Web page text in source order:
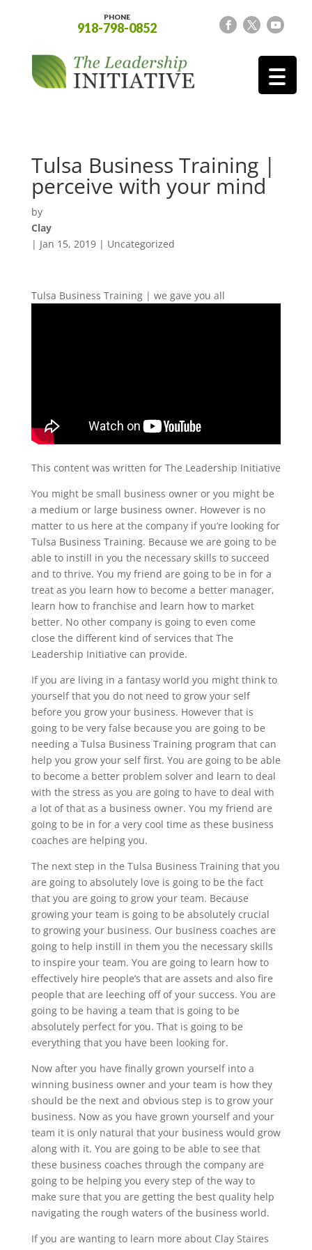
PHONE
918-798-0852
Tulsa Business Training |
perceive with your mind
by
Clay
| Jan 15, 2019| Uncategorized
Tulsa Business Training | we gave you all
This content was written for The Leadership Initiative
You might be small business owner or you might be
a medium or large business owner. However is no
matter to us here at the company if you’re looking for
Tulsa Business Training. Because we are going to be
able to instill in you the necessary skills to succeed
and to thrive. You my friend are going to be in for a
treat as you learn how to become a better manager,
learn how to franchise and learn how to market
better. No other company is going to even come
close the different kind of services that The
Leadership Initiative can provide.
If you are living in a fantasy world you might think to
yourself that you do not need to grow your self
before you grow your business. However that is
going to be very false because you are going to be
needing a Tulsa Business Training program that can
help you grow your self first. You are going to be able
to become a better problem solver and learn to deal
with the stress as you are going to have to deal with
a lot of that as a business owner. You my friend are
going to be in for a very cool time as these business
coaches are helping you.
The next step in the Tulsa Business Training that you
are going to absolutely love is going to be the fact
that you are going to grow your team. Because
growing your team is going to be absolutely crucial
to growing your business. Our business coaches are
going to help instill in them you the necessary skills
to inspire your team. You are going to learn how to
effectively hire people’s that are assets and also fire
people that are leeching off of your success. You are
going to be having a team that is going to be
absolutely perfect for you. That is going to be
everything that you have been looking for.
Now after you have finally grown yourself into a
winning business owner and your team is how they
should be the next and obvious step is to grow your
business. Now as you have grown yourself and your
team it is only natural that your business would grow
along with it. You are going to be able to see that
these business coaches through the company are
going to be helping you every step of the way to
make sure that you are getting the best quality help
navigating the rough waters of the business world.
If you are wanting to learn more about Clay Staires